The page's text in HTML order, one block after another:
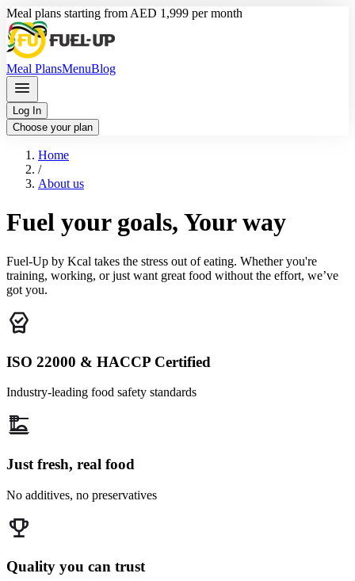
Meal plans starting from AED 1,999 per month
Meal PlansMenuBlog
Log In
Choose your plan
Home
/
About us
Fuel your goals, Your way
Fuel-Up by Kcal takes the stress out of eating. Whether you're
training, working, or just want great food without the effort, we’ve
got you.
ISO 22000 & HACCP Certified
Industry-leading food safety standards
Just fresh, real food
No additives, no preservatives
Quality you can trust